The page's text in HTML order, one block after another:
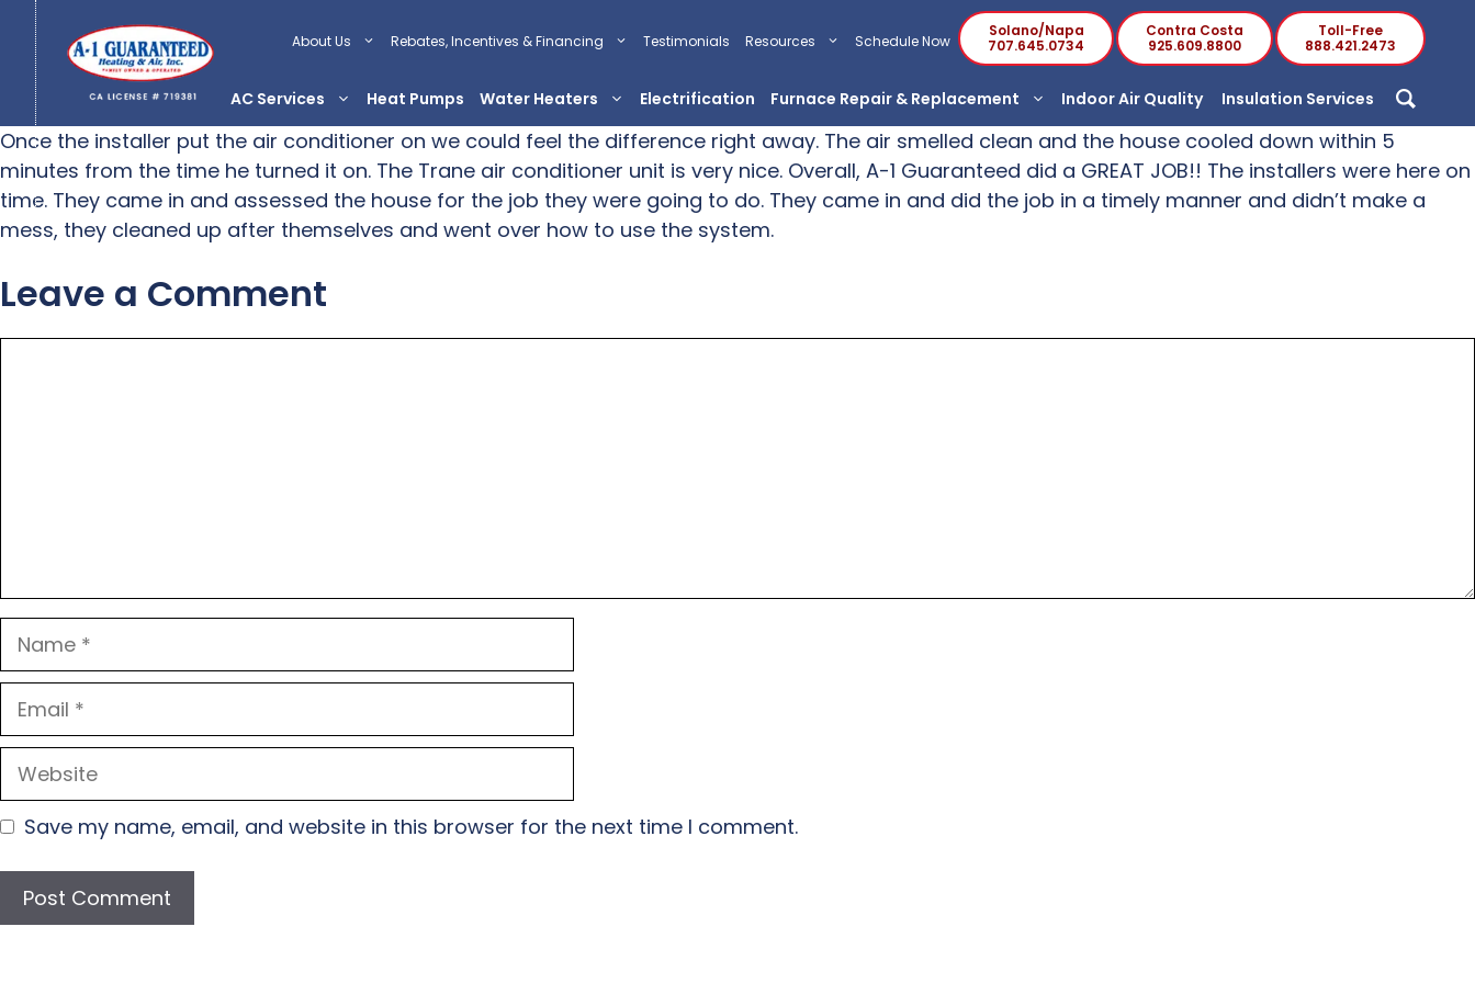
Skip
content
Solano/Napa
707.645.0734
Contra Costa
925.609.8800
Toll-Free
888.421.2473
About Us Rebates, Incentives & Financing Testimonials Resources Schedule Now
AC Services Heat Pumps Water Heaters Electrification Furnace Repair & Replacement Indoor Air Quality Insulation Services
Once the installer put the air conditioner on we could feel the difference right away. The air smelled clean and the house cooled down within 5
minutes from the time he turned it on. The Trane air conditioner unit is very nice. Overall, A-1 Guaranteed did a GREAT JOB!! The installers were here on
time. They came in and assessed the house for the job they were going to do. They came in and did the job in a timely manner and didn’t make a
mess, they cleaned up after themselves and went over how to use the system.
Leave a Comment
Name
Email
Website
Save my name, email, and website in this browser for the next time I comment.